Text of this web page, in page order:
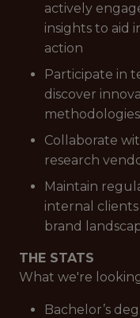
actively
insights to aid
action
Participate in
discover
methodologies
Collaborate
research
Maintain
internal
brand
THE STATS
What we're
Bachelor’s